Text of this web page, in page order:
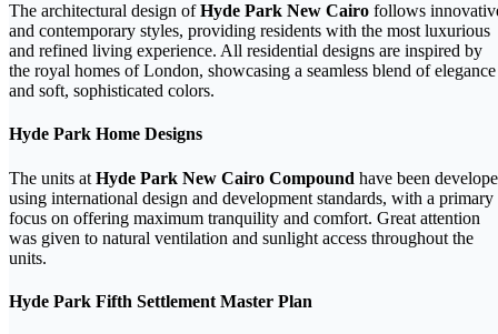
The architectural design ofHyde Park New Cairo follows
and contemporary styles, providing residents with the most luxurious
and refined living experience. All residential designs are inspired by
the royal homes of London, showcasing a seamless blend of elegance
and soft, sophisticated colors.
Hyde Park Home Designs
The units at Hyde Park New Cairo Compound have been
using international design and development standards, with a primary
focus on offering maximum tranquility and comfort. Great attention
was given to natural ventilation and sunlight access throughout the
units.
Hyde Park Fifth Settlement Master Plan